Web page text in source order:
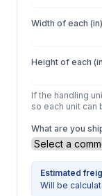
Width of each (in)
Height of each
If the handling
so each unit can
What are you
Estimated
Will be